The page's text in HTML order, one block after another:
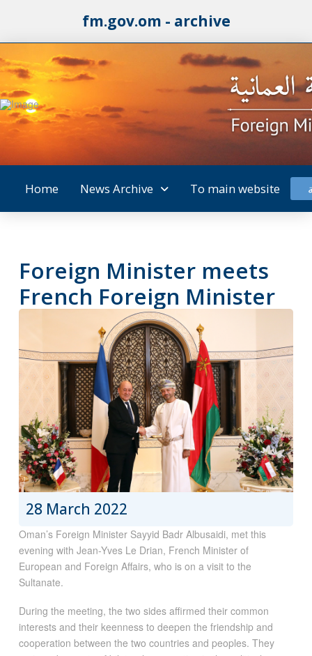
fm.gov.om - archive
Home News Archive To main website
Foreign Minister meets
French Foreign Minister
28 March 2022
Oman’s Foreign Minister Sayyid Badr Albusaidi, met this
evening with Jean-Yves Le Drian, French Minister of
European and Foreign Affairs, who is on a visit to the
Sultanate.
During the meeting, the two sides affirmed their common
interests and their keenness to deepen the friendship and
cooperation between the two countries and peoples. They